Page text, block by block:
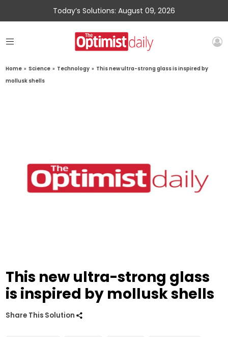
Today’s Solutions: August 09, 2026
Home » Science » Technology » This new ultra-strong glass is inspired by
mollusk shells
This new ultra-strong glass
is inspired by mollusk shells
Share This Solution